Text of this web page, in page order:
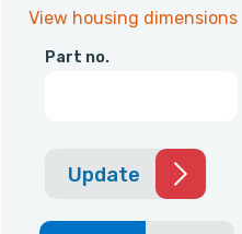
View housing dimensions
Part no.
Update